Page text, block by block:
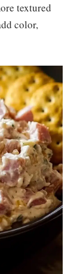
textured
color,